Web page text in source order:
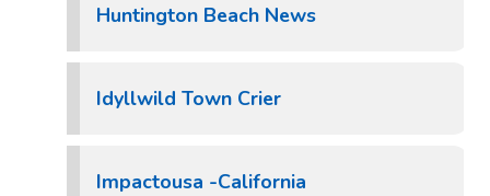
Huntington Beach News
Idyllwild Town Crier
Impactousa -California